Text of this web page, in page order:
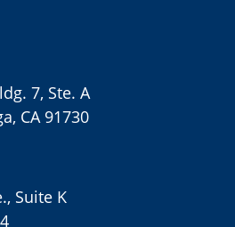
7, Ste. A
CA 91730
Suite K